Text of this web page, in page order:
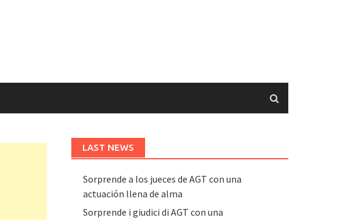
LAST NEWS
Sorprende a los jueces de AGT con una
actuación llena de alma
Sorprende i giudici di AGT con una